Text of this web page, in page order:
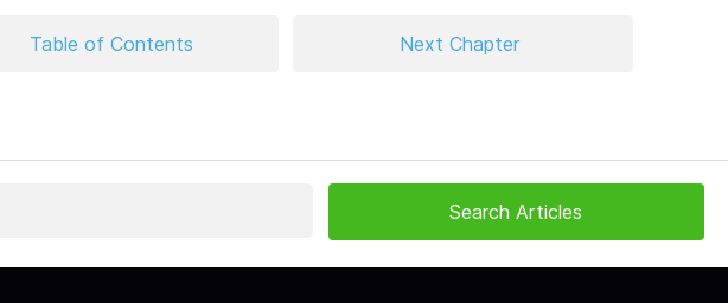
Table of Contents Next Chapter